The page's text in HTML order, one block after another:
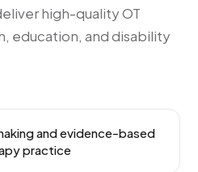
high-quality OT
education, and disability
and evidence-based
practice